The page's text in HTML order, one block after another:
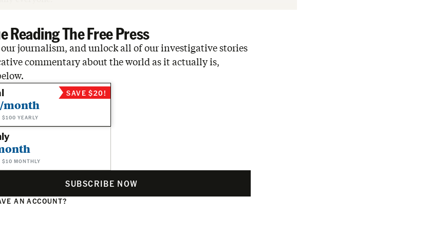
Reading The Free Press
journalism, and unlock all of our investigative stories
commentary about the world as it actually is,
month
$100 YEARLY
SAVE $20!
$10 MONTHLY
SUBSCRIBE NOW
AN ACCOUNT?